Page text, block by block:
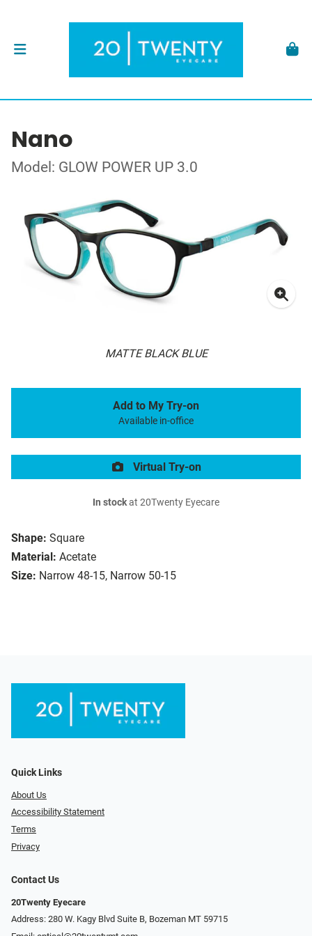
Nano
Model: GLOW POWER UP 3.0
MATTE BLACK BLUE
Shape: Square
Material: Acetate
Size: Narrow 48-15, Narrow 50-15
Add to My Try-on
Available in-office
Virtual Try-on
In stockat 20Twenty Eyecare
Quick Links
About Us
Accessibility Statement
Terms
Privacy
Contact Us
20Twenty Eyecare
Address: 280 W. Kagy Blvd Suite B, Bozeman MT 59715